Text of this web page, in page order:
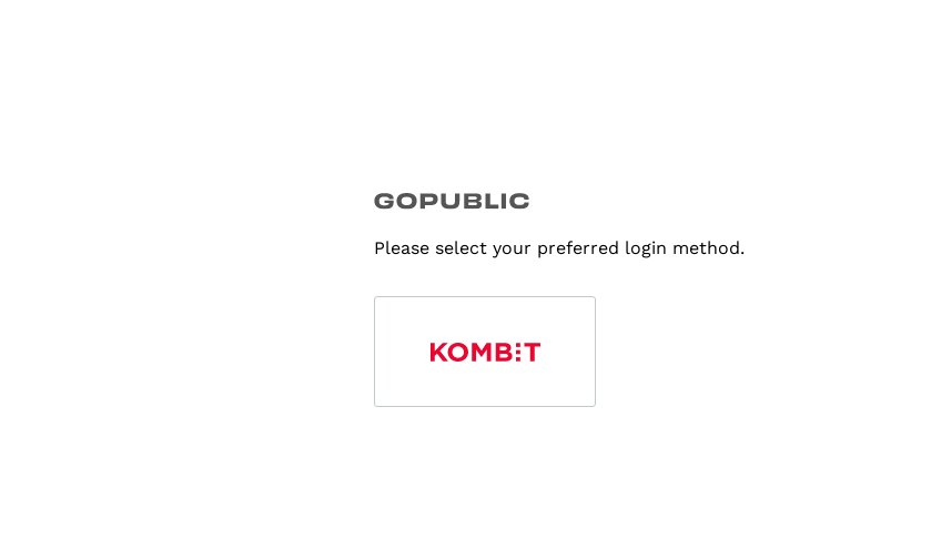
Please select your preferred login method.